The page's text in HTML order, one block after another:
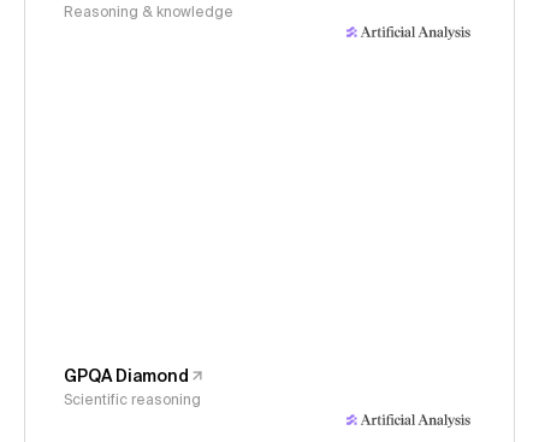
Reasoning & knowledge
GPQA Diamond
Scientific reasoning